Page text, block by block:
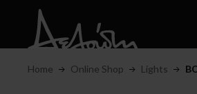
Home Online Shop Lights